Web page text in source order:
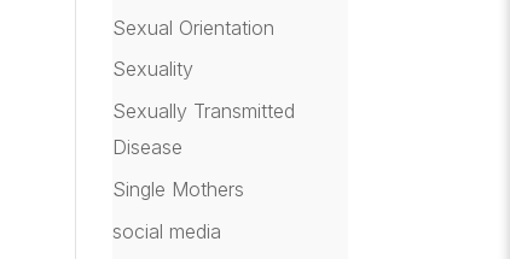
Sexual Orientation
Sexuality
Sexually Transmitted
Disease
Single Mothers
social media